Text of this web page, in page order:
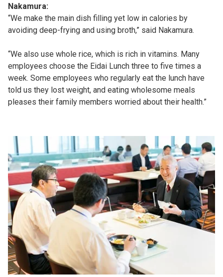
Nakamura:
“We make the main dish filling yet low in calories by
avoiding deep-frying and using broth,” said Nakamura.
“We also use whole rice, which is rich in vitamins. Many
employees choose the Eidai Lunch three to five times a
week. Some employees who regularly eat the lunch have
told us they lost weight, and eating wholesome meals
pleases their family members worried about their health.”